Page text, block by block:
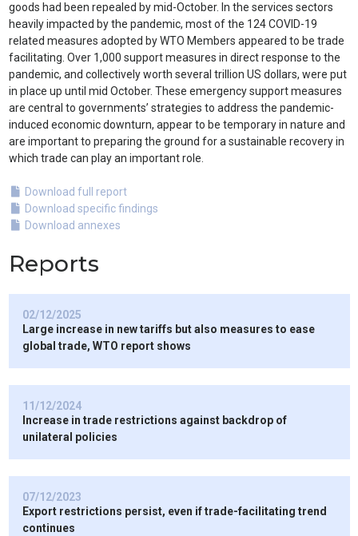
Reports
02/12/2025
Large increase in new tariffs but also measures to ease
global trade, WTO report shows
11/12/2024
Increase in trade restrictions against backdrop of
unilateral policies
07/12/2023
Export restrictions persist, even if trade-facilitating trend
continues
goods had been repealed by mid-October. In the services sectors
heavily impacted by the pandemic, most of the 124 COVID-19
related measures adopted by WTO Members appeared to be trade
facilitating. Over 1,000 support measures in direct response to the
pandemic, and collectively worth several trillion US dollars, were put
in place up until mid October. These emergency support measures
are central to governments’ strategies to address the pandemic-
induced economic downturn, appear to be temporary in nature and
are important to preparing the ground for a sustainable recovery in
which trade can play an important role.
Download full report
Download specific findings
Download annexes